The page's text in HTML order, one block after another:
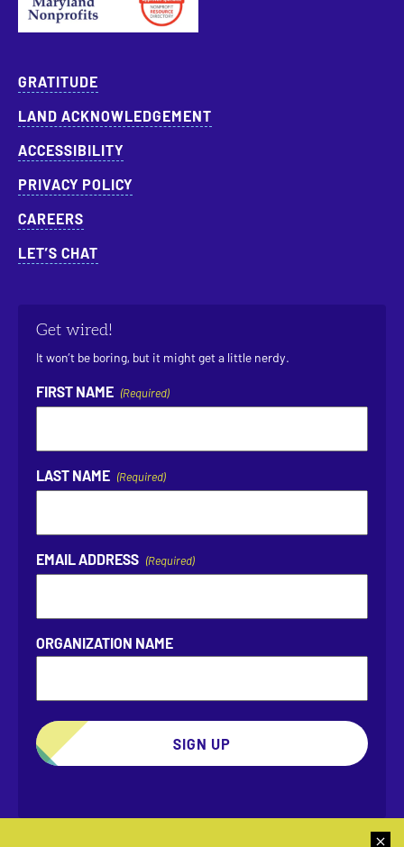
GRATITUDE
LAND ACKNOWLEDGEMENT
ACCESSIBILITY
PRIVACY POLICY
CAREERS
LET’S CHAT
Get wired!
It won’t be boring, but it might get a little nerdy.
FIRST NAME (Required)
LAST NAME (Required)
EMAIL ADDRESS (Required)
ORGANIZATION NAME
SIGN UP